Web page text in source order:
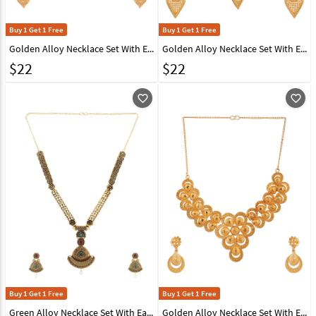
Buy 1 Get 1 Free
Golden Alloy Necklace Set With Earrings 224662
$22
Buy 1 Get 1 Free
Golden Alloy Necklace Set With Earrings 224660
$22
favorite_outline
Buy 1 Get 1 Free
Green Alloy Necklace Set With Earrings 224631
favorite_outline
Buy 1 Get 1 Free
Golden Alloy Necklace Set With Earrings 224659